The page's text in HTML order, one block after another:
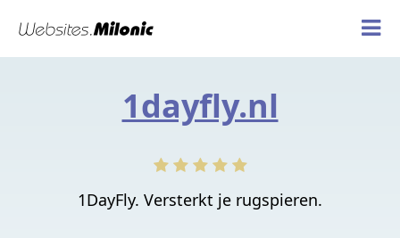
1dayfly.nl
1DayFly. Versterkt je rugspieren.